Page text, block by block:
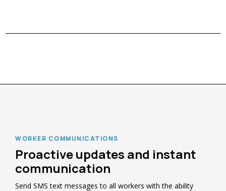
WORKER COMMUNICATIONS
Proactive updates and instant
communication
Send SMS text messages to all workers with the ability